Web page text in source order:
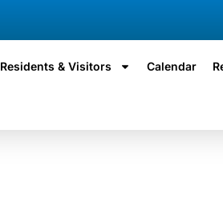
Residents & Visitors Calendar